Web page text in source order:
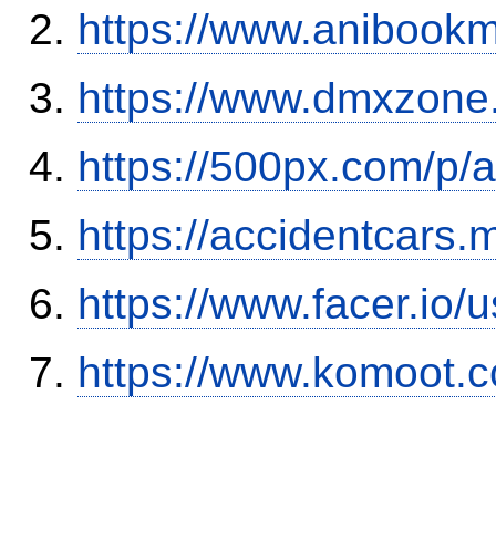
https://
https://
https://500px.com/p/
https://
https://www.facer.io/
https://